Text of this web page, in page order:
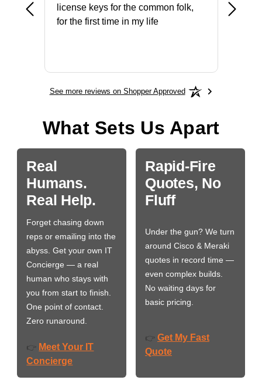
license keys for the common folk,
for the first time in my life
See more reviews on Shopper Approved
What Sets Us Apart
Real
Humans.
Real Help.
Forget chasing down
reps or emailing into the
abyss. Get your own IT
Concierge — a real
human who stays with
you from start to finish.
One point of contact.
Zero runaround.
👉 Meet Your IT
Concierge
Rapid-Fire
Quotes, No
Fluff
Under the gun? We turn
around Cisco & Meraki
quotes in record time —
even complex builds.
No waiting days for
basic pricing.
👉 Get My Fast
Quote